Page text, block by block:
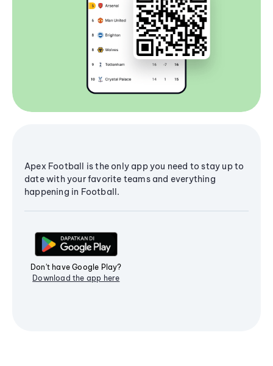
Apex Football is the only app you need to stay up to
date with your favorite teams and everything
happening in Football.
Don't have Google Play?
Download the app here